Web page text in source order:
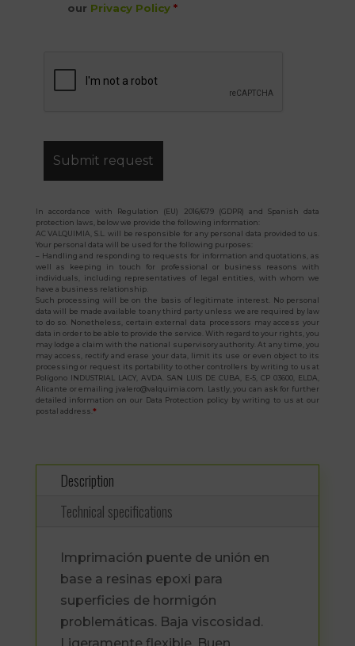
our Privacy Policy *
In accordance with Regulation (EU) 2016/679 (GDPR) and Spanish data
protection laws, below we provide the following information:
AC VALQUIMIA, S.L. will be responsible for any personal data provided to us.
Your personal data will be used for the following purposes:
– Handling and responding to requests for information and quotations, as
well as keeping in touch for professional or business reasons with
individuals, including representatives of legal entities, with whom we
have a business relationship.
Such processing will be on the basis of legitimate interest. No personal
data will be made available to any third party unless we are required by law
to do so. Nonetheless, certain external data processors may access your
data in order to be able to provide the service. With regard to your rights, you
may lodge a claim with the national supervisory authority. At any time, you
may access, rectify and erase your data, limit its use or even object to its
processing or request its portability to other controllers by writing to us at
Polígono INDUSTRIAL LACY, AVDA. SAN LUIS DE CUBA, E-5, CP 03600, ELDA,
Alicante or emailing jvalero@valquimia.com. Lastly, you can ask for further
detailed information on our Data Protection policy by writing to us at our
postal address. *
Description
Technical specifications
Imprimación puente de unión en
base a resinas epoxi para
superficies de hormigón
problemáticas. Baja viscosidad.
Ligeramente flexible. Buen